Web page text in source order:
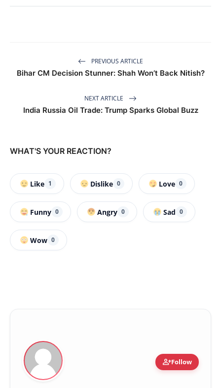
PREVIOUS ARTICLE
Bihar CM Decision Stunner: Shah Won’t Back Nitish?
NEXT ARTICLE
India Russia Oil Trade: Trump Sparks Global Buzz
WHAT'S YOUR REACTION?
Like 1 Dislike 0 Love 0
Funny 0 Angry 0 Sad 0
Wow 0
person_addFollow